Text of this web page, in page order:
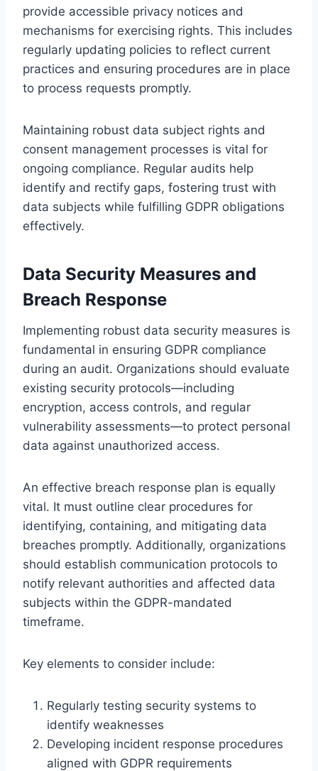
provide accessible privacy notices and
mechanisms for exercising rights. This includes
regularly updating policies to reflect current
practices and ensuring procedures are in place
to process requests promptly.
Maintaining robust data subject rights and
consent management processes is vital for
ongoing compliance. Regular audits help
identify and rectify gaps, fostering trust with
data subjects while fulfilling GDPR obligations
effectively.
Data Security Measures and
Breach Response
Implementing robust data security measures is
fundamental in ensuring GDPR compliance
during an audit. Organizations should evaluate
existing security protocols—including
encryption, access controls, and regular
vulnerability assessments—to protect personal
data against unauthorized access.
An effective breach response plan is equally
vital. It must outline clear procedures for
identifying, containing, and mitigating data
breaches promptly. Additionally, organizations
should establish communication protocols to
notify relevant authorities and affected data
subjects within the GDPR-mandated
timeframe.
Key elements to consider include:
Regularly testing security systems to
identify weaknesses
Developing incident response procedures
aligned with GDPR requirements